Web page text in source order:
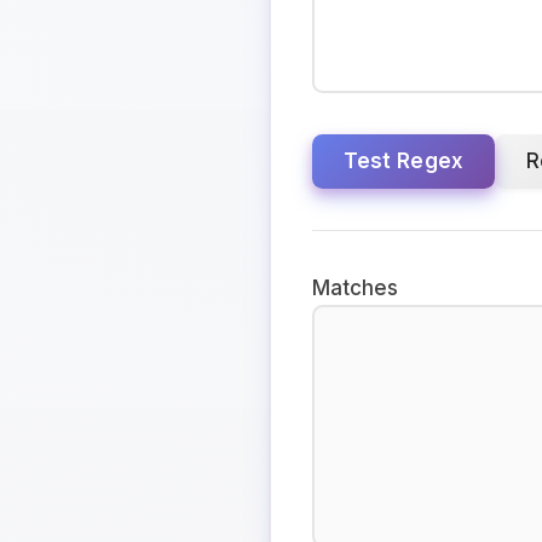
Test Regex
Matches